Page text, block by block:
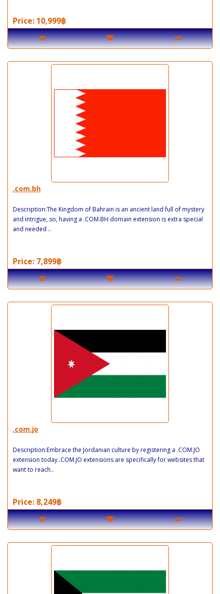
Price: 10,999฿
.com.bh
Description:The Kingdom of Bahrain is an ancient land full of mystery
and intrigue, so, having a .COM.BH domain extension is extra special
and needed ..
Price: 7,899฿
.com.jo
Description:Embrace the Jordanian culture by registering a .COM.JO
extension today..COM.JO extensions are specifically for websites that
want to reach..
Price: 8,249฿